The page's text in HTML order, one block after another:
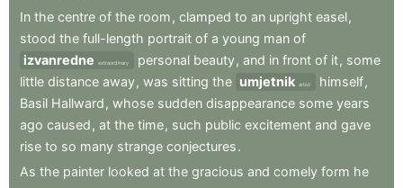
In the centre of the room , clamped to an upright easel,
stood the full-length portrait of a young man of
izvanredne
extraordinary personal beauty, and in front of it, some
little distance away, was sitting the umjetnik artist himself,
Basil Hallward , whose sudden disappearance some years
ago caused , at the time, such public excitement and gave
rise to so many strange conjectures.
As the painter looked at the gracious and comely form he